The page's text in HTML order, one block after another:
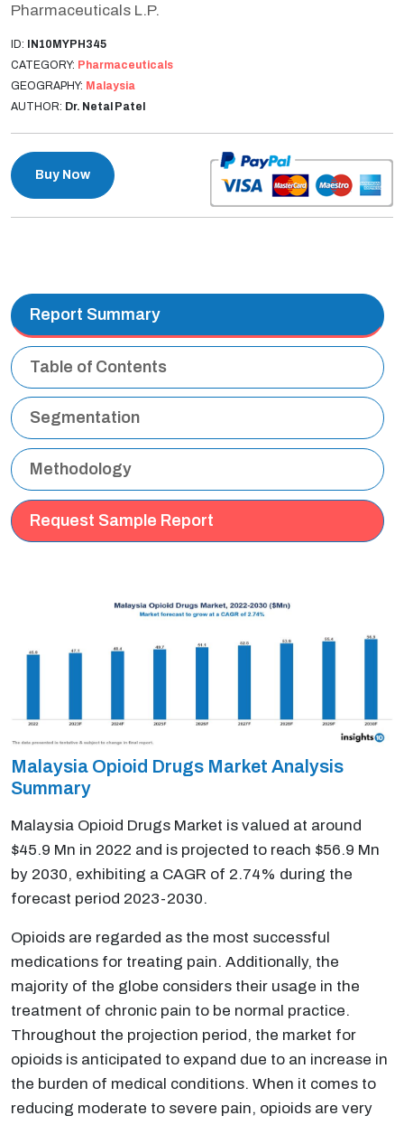
Pharmaceuticals L.P.
ID: IN10MYPH345
CATEGORY: Pharmaceuticals
GEOGRAPHY: Malaysia
AUTHOR: Dr. Netal Patel
Buy Now
Report Summary
Table of Contents
Segmentation
Methodology
Request Sample Report
Malaysia Opioid Drugs Market Analysis
Summary
Malaysia Opioid Drugs Market is valued at around
$45.9 Mn in 2022 and is projected to reach $56.9 Mn
by 2030, exhibiting a CAGR of 2.74% during the
forecast period 2023-2030.
Opioids are regarded as the most successful
medications for treating pain. Additionally, the
majority of the globe considers their usage in the
treatment of chronic pain to be normal practice.
Throughout the projection period, the market for
opioids is anticipated to expand due to an increase in
the burden of medical conditions. When it comes to
reducing moderate to severe pain, opioids are very